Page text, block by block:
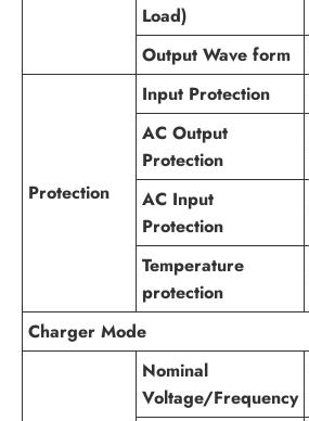
Load)
Output Wave form
Protection
Input Protection
AC Output
Protection
AC Input
Protection
Temperature
protection
Charger Mode
Nominal
Voltage/Frequency